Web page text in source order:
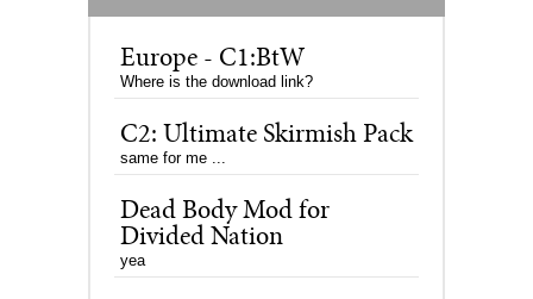
Europe - C1:BtW
Where is the download link?
C2: Ultimate Skirmish Pack
same for me ...
Dead Body Mod for
Divided Nation
yea